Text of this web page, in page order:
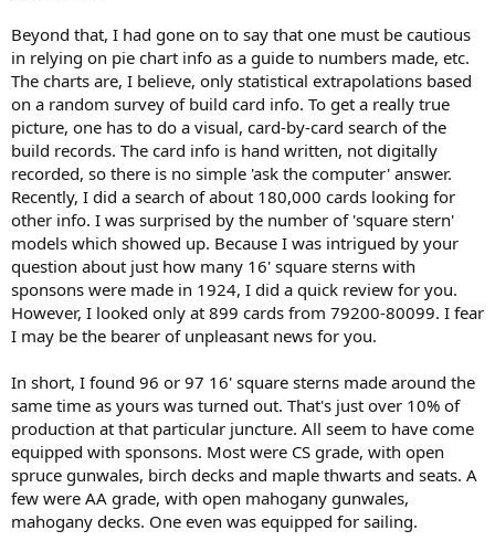
Beyond that, I had gone on to say that one must be cautious
in relying on pie chart info as a guide to numbers made, etc.
The charts are, I believe, only statistical extrapolations based
on a random survey of build card info. To get a really true
picture, one has to do a visual, card-by-card search of the
build records. The card info is hand written, not digitally
recorded, so there is no simple 'ask the computer' answer.
Recently, I did a search of about 180,000 cards looking for
other info. I was surprised by the number of 'square stern'
models which showed up. Because I was intrigued by your
question about just how many 16' square sterns with
sponsons were made in 1924, I did a quick review for you.
However, I looked only at 899 cards from 79200-80099. I fear
I may be the bearer of unpleasant news for you.
In short, I found 96 or 97 16' square sterns made around the
same time as yours was turned out. That's just over 10% of
production at that particular juncture. All seem to have come
equipped with sponsons. Most were CS grade, with open
spruce gunwales, birch decks and maple thwarts and seats. A
few were AA grade, with open mahogany gunwales,
mahogany decks. One even was equipped for sailing.